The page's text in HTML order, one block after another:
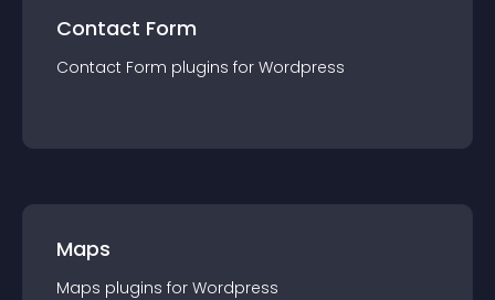
Contact Form
Contact Form plugins for Wordpress
Maps
Maps plugins for Wordpress